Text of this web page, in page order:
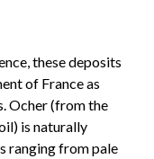
these deposits
of France as
Ocher (from the
is naturally
ranging from pale